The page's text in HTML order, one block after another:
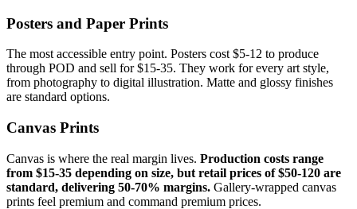
Posters and Paper Prints
The most accessible entry point. Posters cost $5-12 to produce
through POD and sell for $15-35. They work for every art style,
from photography to digital illustration. Matte and glossy finishes
are standard options.
Canvas Prints
Canvas is where the real margin lives. Production costs range
from $15-35 depending on size, but retail prices of $50-120 are
standard, delivering 50-70% margins. Gallery-wrapped canvas
prints feel premium and command premium prices.